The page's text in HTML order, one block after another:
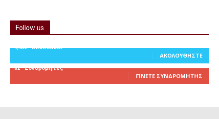
Follow us
1,452 Ακόλουθοι
ΑΚΟΛΟΥΘΉΣΤΕ
82 Συνδρομητές
ΓΊΝΕΤΕ ΣΥΝΔΡΟΜΗΤΉΣ